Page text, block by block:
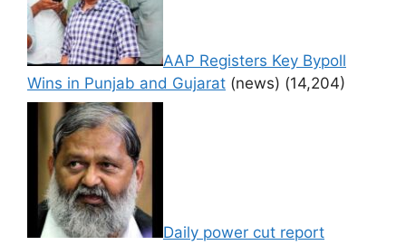
AAP Registers Key Bypoll
Wins in Punjab and Gujarat (news) (14,204)
Daily power cut report